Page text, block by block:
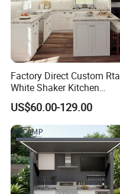
Factory Direct Custom Rta
White Shaker Kitchen
Cabinet with Solid Wood
Frame for Home Furniture
Project
US$60.00-129.00